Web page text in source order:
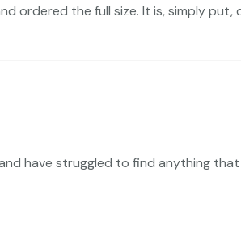
ordered the full size. It is, simply put,
have struggled to find anything